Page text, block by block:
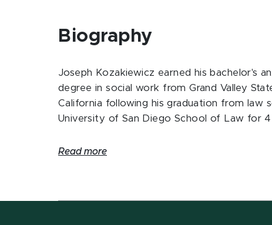
Biography
Joseph Kozakiewicz earned his bachelor's
degree in social work from Grand Valley
California following his graduation from law
University of San Diego School of Law for
Read more